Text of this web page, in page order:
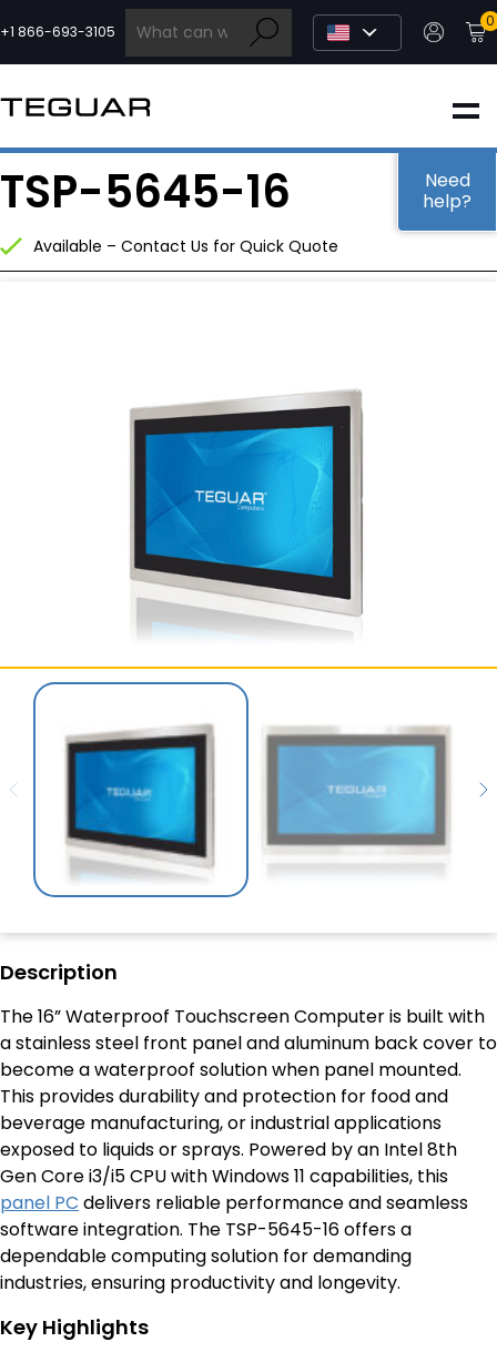
to
content
+1 866-693-3105
0
INDUSTRIAL
EDGE AI
MEDICAL
SERVICES & SUPPORT
TSP-5645-16
Available – Contact Us for Quick Quote
Description
The16” Waterproof Touchscreen Computer is built with
astainless steel front panel and aluminum back cover to
becomea waterproof solution when panel mounted.
This providesdurability and protection for food and
beverage manufacturing,or industrialapplications
exposed to liquids or sprays. Powered by an Intel 8th
Gen Core i3/i5 CPUwith Windows 11 capabilities, this
panel PC delivers reliable performance and seamless
software integration. The TSP-5645-16 offers a
dependable computing solution for demanding
industries, ensuring productivity and longevity.
Key Highlights
Need
help?